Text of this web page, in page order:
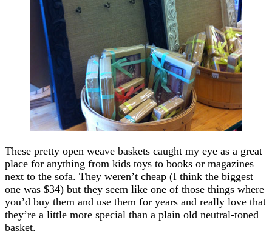
These pretty open weave baskets caught my eye as a great
place for anything from kids toys to books or magazines
next to the sofa. They weren’t cheap (I think the biggest
one was $34) but they seem like one of those things where
you’d buy them and use them for years and really love that
they’re a little more special than a plain old neutral-toned
basket.